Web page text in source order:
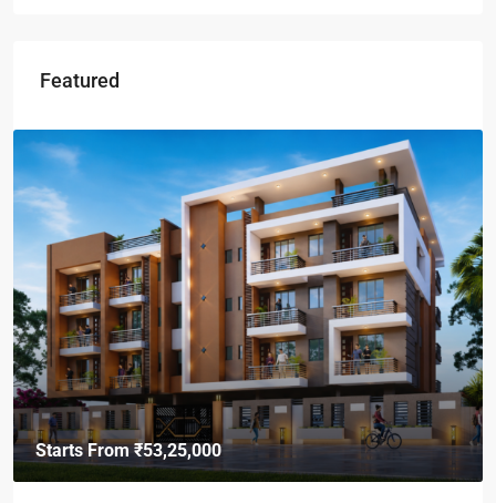
Featured
Starts From₹49,96,396